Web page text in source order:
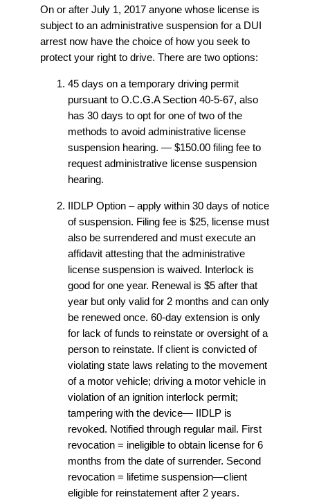
On or after July 1, 2017 anyone whose license is
subject to an administrative suspension for a DUI
arrest now have the choice of how you seek to
protect your right to drive. There are two options:
45 days on a temporary driving permit
pursuant to O.C.G.A Section 40-5-67, also
has 30 days to opt for one of two of the
methods to avoid administrative license
suspension hearing. — $150.00 filing fee to
request administrative license suspension
hearing.
IIDLP Option – apply within 30 days of notice
of suspension. Filing fee is $25, license must
also be surrendered and must execute an
affidavit attesting that the administrative
license suspension is waived. Interlock is
good for one year. Renewal is $5 after that
year but only valid for 2 months and can only
be renewed once. 60-day extension is only
for lack of funds to reinstate or oversight of a
person to reinstate. If client is convicted of
violating state laws relating to the movement
of a motor vehicle; driving a motor vehicle in
violation of an ignition interlock permit;
tampering with the device— IIDLP is
revoked. Notified through regular mail. First
revocation = ineligible to obtain license for 6
months from the date of surrender. Second
revocation = lifetime suspension—client
eligible for reinstatement after 2 years.